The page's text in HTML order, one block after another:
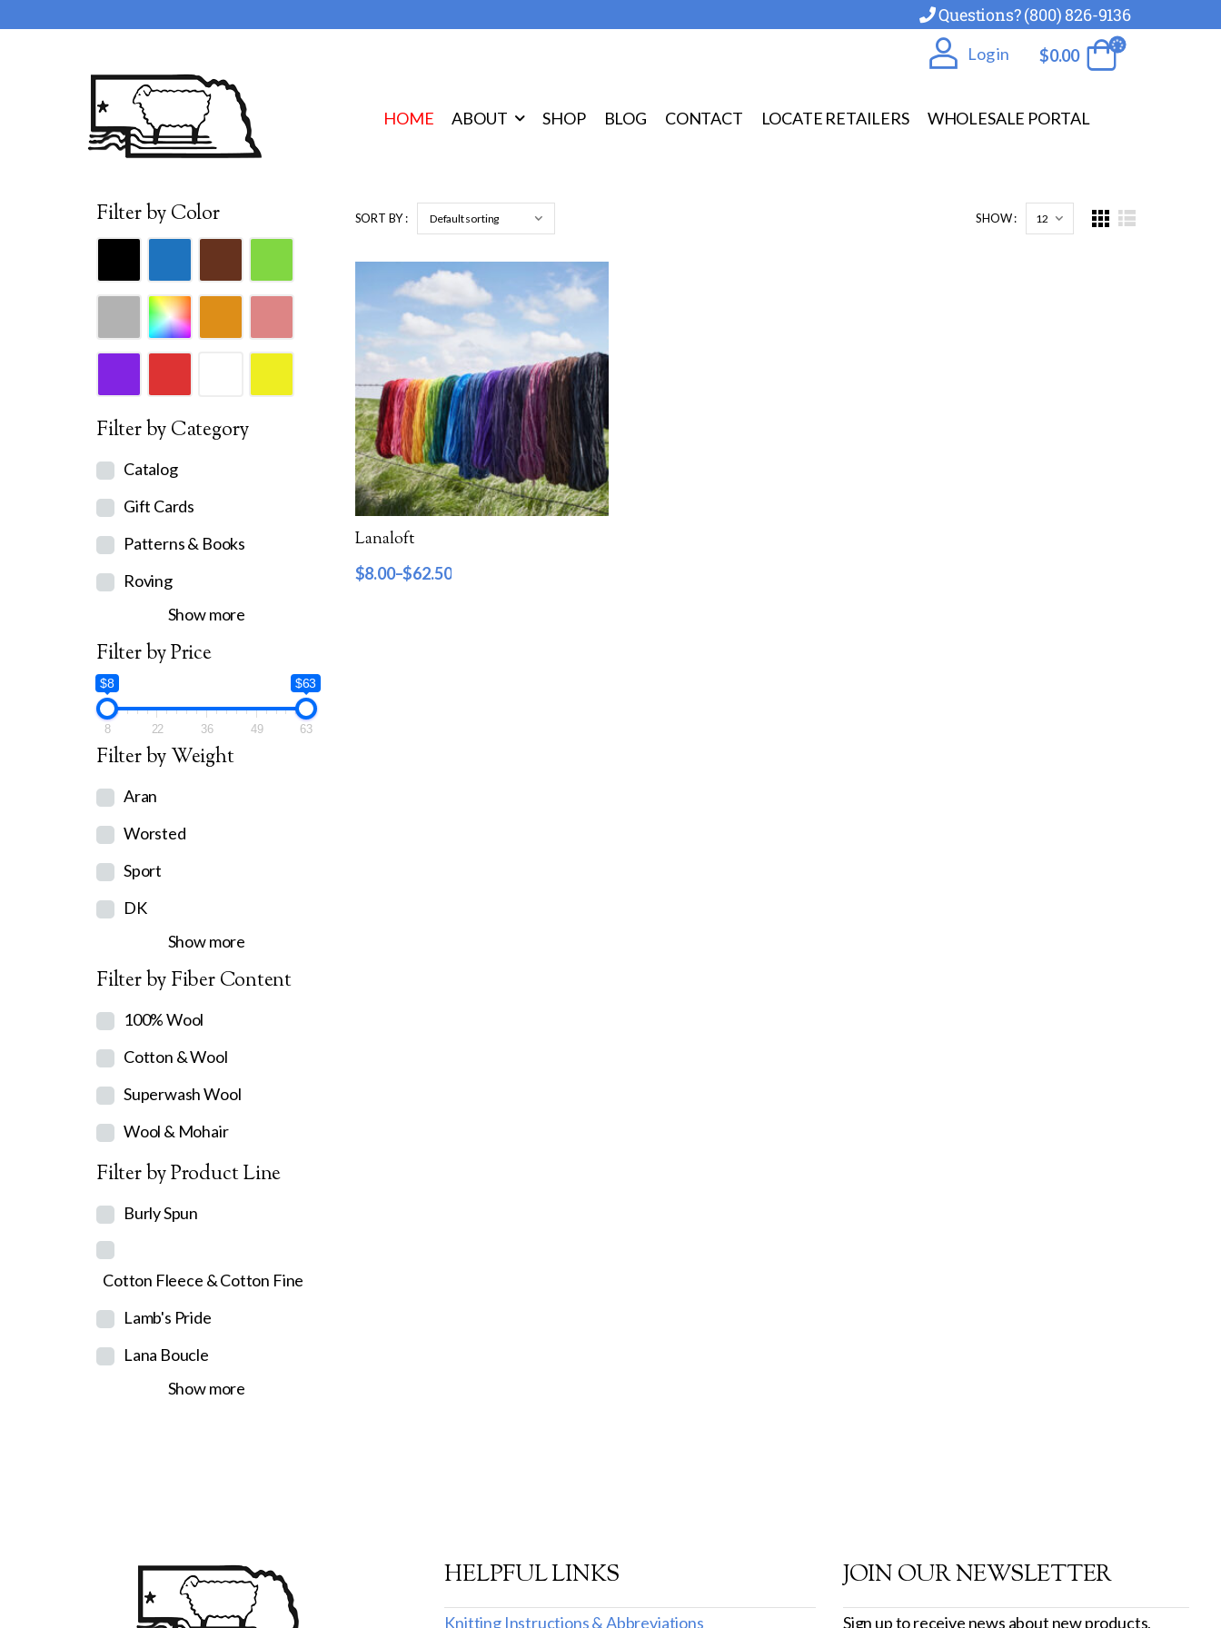
Questions? (800) 826-9136
Log in $0.00
HOME ABOUT SHOP BLOG CONTACT LOCATE RETAILERS WHOLESALE PORTAL
Filter by Color
Filter by Category
Catalog
Gift Cards
Patterns & Books
Roving
Show more
Filter by Price
$8 $63
8 22 36 49 63
Filter by Weight
Aran
Worsted
Sport
DK
Show more
Filter by Fiber Content
100% Wool
Cotton & Wool
Superwash Wool
Wool & Mohair
Filter by Product Line
Burly Spun
Cotton Fleece & Cotton Fine
Lamb's Pride
Lana Boucle
Show more
SORT BY : SHOW :
Lanaloft
$8.00–$62.50
HELPFUL LINKS
Knitting Instructions & Abbreviations
JOIN OUR NEWSLETTER
Sign up to receive news about new products,